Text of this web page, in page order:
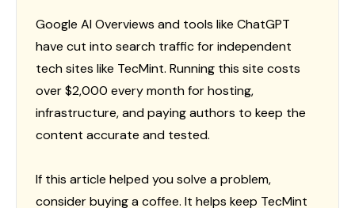
Google AI Overviews and tools like ChatGPT
have cut into search traffic for independent
tech sites like TecMint. Running this site costs
over $2,000 every month for hosting,
infrastructure, and paying authors to keep the
content accurate and tested.
If this article helped you solve a problem,
consider buying a coffee. It helps keep TecMint